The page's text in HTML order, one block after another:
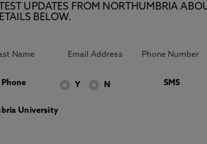
UPDATES FROM NORTHUMBRIA
BELOW.
Phone Y N SMS
University